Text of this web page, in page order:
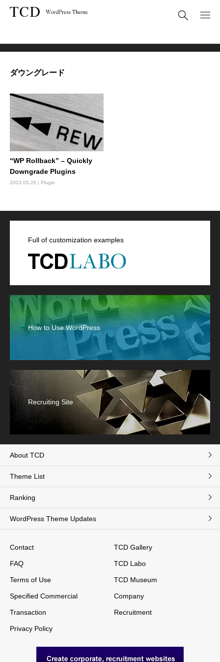
ダウングレード
“WP Rollback” – Quickly
Downgrade Plugins
2023.05.26 Plugin
Full of customization examples
How to Use WordPress
Recruiting Site
About TCD
Theme List
Ranking
WordPress Theme Updates
Contact
FAQ
Terms of Use
Specified Commercial
Transaction
Privacy Policy
TCD Gallery
TCD Labo
TCD Museum
Company
Recruitment